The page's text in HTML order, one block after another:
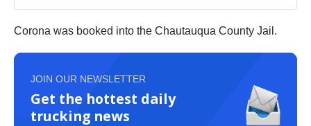
Corona was booked into the Chautauqua County Jail.
JOIN OUR NEWSLETTER
Get the hottest daily
trucking news